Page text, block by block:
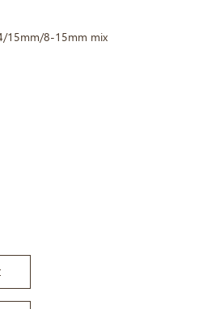
15mm/8-15mm mix